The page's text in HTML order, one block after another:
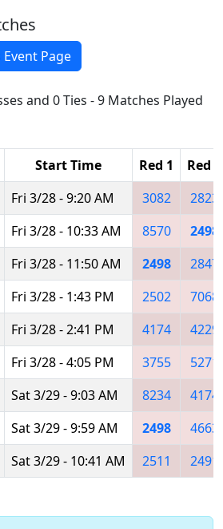
Page
and 0 Ties - 9 Matches Played
Start Time Red 1
Red 2
Fri 3/28 - 9:20 AM 3082
2823
Fri 3/28 - 10:33 AM 8570
2498
Fri 3/28 - 11:50 AM 2498
2847
Fri 3/28 - 1:43 PM 2502
7068
Fri 3/28 - 2:41 PM 4174
4229
Fri 3/28 - 4:05 PM 3755
5271
Sat 3/29 - 9:03 AM 8234
4174
Sat 3/29 - 9:59 AM 2498
4663
Sat 3/29 - 10:41 AM 2511 2491